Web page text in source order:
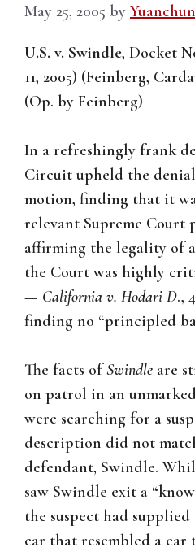
May 25, 2005 by
U.S. v. Swindle, Docket
11, 2005) (Feinberg,
(Op. by Feinberg)
In a refreshingly frank
Circuit upheld the
motion, finding that it
relevant Supreme Court
affirming the legality of
the Court was highly
— California v. Hodari D.,
finding no “principled
The facts ofSwindle are
on patrol in an
were searching for a
description did not
defendant, Swindle.
saw Swindle exit a
the suspect had
car that resembled a car